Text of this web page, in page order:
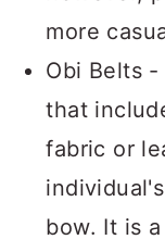
more
Obi Belts
that
fabric or
bow. It is